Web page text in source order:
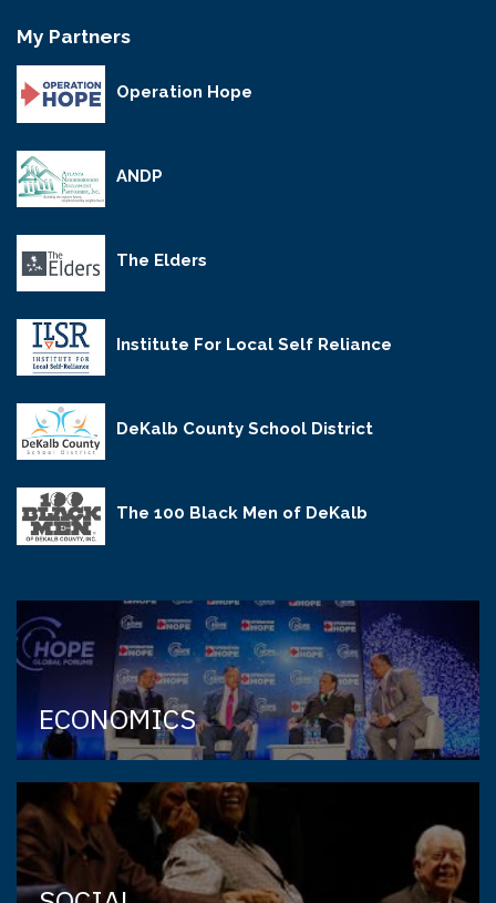
My Partners
Operation Hope
ANDP
The Elders
Institute For Local Self Reliance
DeKalb County School District
The 100 Black Men of DeKalb
ECONOMICS